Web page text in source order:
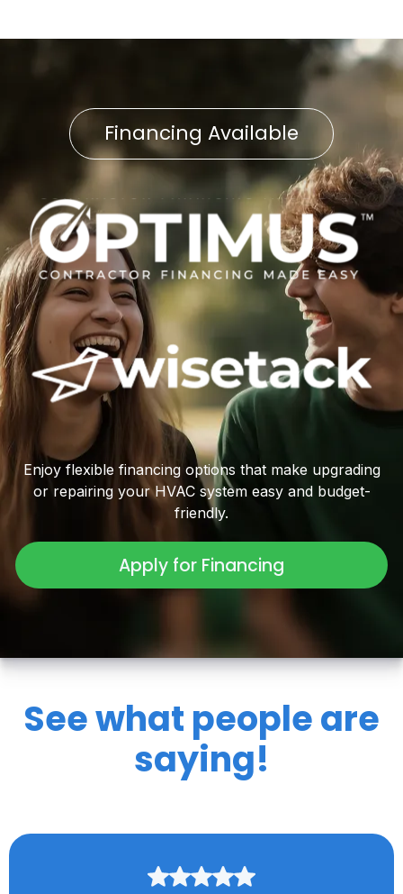
Financing Available
Enjoy flexible financing options that make upgrading
or repairing your HVAC system easy and budget-
friendly.
Apply for Financing
See what people are
saying!